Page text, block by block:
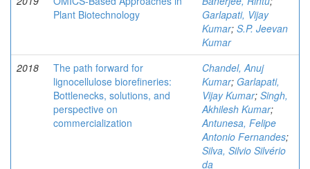
Plant Biotechnology
Garlapati, Vijay
Kumar; S.P. Jeevan
Kumar
2018
The path forward for
lignocellulose biorefineries:
Bottlenecks, solutions, and
perspective on
commercialization
Chandel, Anuj
Kumar; Garlapati,
Vijay Kumar; Singh,
Akhilesh Kumar;
Antunesa, Felipe
Antonio Fernandes;
Silva, Silvio Silvério
da